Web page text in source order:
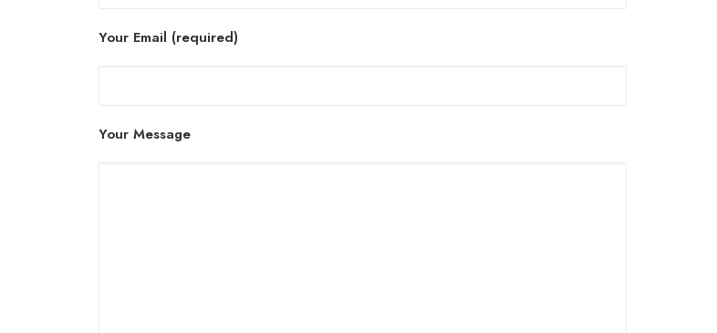
Your Email (required)
Your Message